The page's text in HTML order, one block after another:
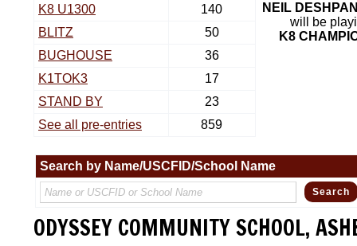
K8 U1300
140
BLITZ
50
BUGHOUSE
36
K1TOK3
17
STAND BY
23
See all pre-entries
859
NEIL
will be
K8
Search by Name/USCFID/School Name
ODYSSEY COMMUNITY SCHOOL,